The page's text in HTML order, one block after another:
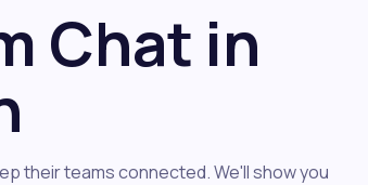
Chat in
their teams connected. We'll show you